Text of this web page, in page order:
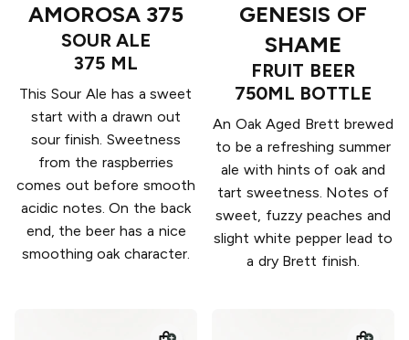
AMOROSA 375
SOUR ALE
375 ML
This Sour Ale has a sweet
start with a drawn out
sour finish. Sweetness
from the raspberries
comes out before smooth
acidic notes. On the back
end, the beer has a nice
smoothing oak character.
GENESIS OF
SHAME
FRUIT BEER
750ML BOTTLE
An Oak Aged Brett brewed
to be a refreshing summer
ale with hints of oak and
tart sweetness. Notes of
sweet, fuzzy peaches and
slight white pepper lead to
a dry Brett finish.